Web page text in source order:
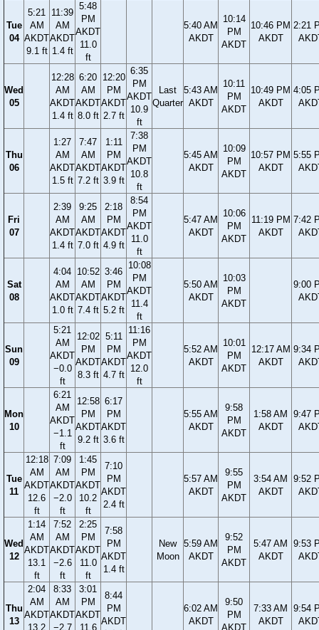
Tue
04
5:21
AM
AKDT
9.1 ft
11:39
AM
AKDT
1.4 ft
5:48
PM
AKDT
11.0
ft
5:40 AM
AKDT
10:14
PM
AKDT
10:46 PM
AKDT
2:21
Wed
05
12:28
AM
AKDT
1.4 ft
6:20
AM
AKDT
8.0 ft
12:20
PM
AKDT
2.7 ft
6:35
PM
AKDT
10.9
ft
Last
Quarter
5:43 AM
AKDT
10:11
PM
AKDT
10:49 PM
AKDT
4:05
Thu
06
1:27
AM
AKDT
1.5 ft
7:47
AM
AKDT
7.2 ft
1:11
PM
AKDT
3.9 ft
7:38
PM
AKDT
10.8
ft
5:45 AM
AKDT
10:09
PM
AKDT
10:57 PM
AKDT
5:55
Fri
07
2:39
AM
AKDT
1.4 ft
9:25
AM
AKDT
7.0 ft
2:18
PM
AKDT
4.9 ft
8:54
PM
AKDT
11.0
ft
5:47 AM
AKDT
10:06
PM
AKDT
11:19 PM
AKDT
7:42
Sat
08
4:04
AM
AKDT
1.0 ft
10:52
AM
AKDT
7.4 ft
3:46
PM
AKDT
5.2 ft
10:08
PM
AKDT
11.4
ft
5:50 AM
AKDT
10:03
PM
AKDT
9:00
Sun
09
5:21
AM
AKDT
−0.0
ft
12:02
PM
AKDT
8.3 ft
5:11
PM
AKDT
4.7 ft
11:16
PM
AKDT
12.0
ft
5:52 AM
AKDT
10:01
PM
AKDT
12:17 AM
AKDT
9:34
Mon
10
6:21
AM
AKDT
−1.1
ft
12:58
PM
AKDT
9.2 ft
6:17
PM
AKDT
3.6 ft
5:55 AM
AKDT
9:58
PM
AKDT
1:58 AM
AKDT
9:47
Tue
11
12:18
AM
AKDT
12.6
ft
7:09
AM
AKDT
−2.0
ft
1:45
PM
AKDT
10.2
ft
7:10
PM
AKDT
2.4 ft
5:57 AM
AKDT
9:55
PM
AKDT
3:54 AM
AKDT
9:52
Wed
12
1:14
AM
AKDT
13.1
ft
7:52
AM
AKDT
−2.6
ft
2:25
PM
AKDT
11.0
ft
7:58
PM
AKDT
1.4 ft
New
Moon
5:59 AM
AKDT
9:52
PM
AKDT
5:47 AM
AKDT
9:53
Thu
13
2:04
AM
AKDT
13.2
8:33
AM
AKDT
−2.7
3:01
PM
AKDT
11.6
8:44
PM
AKDT
6:02 AM
AKDT
9:50
PM
AKDT
7:33 AM
AKDT
9:54